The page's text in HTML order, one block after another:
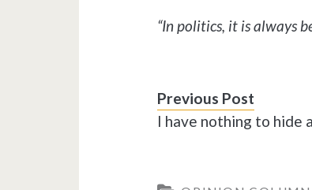
“In politics, it is always
Previous Post
I have nothing to hide